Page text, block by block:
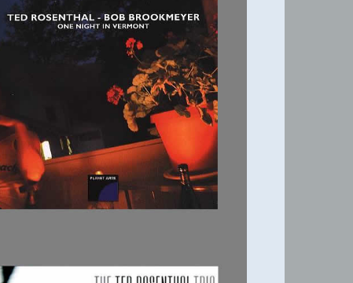
ONE NIGHT IN
VERMONT